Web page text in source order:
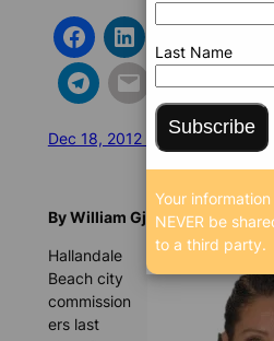
Dec 18, 2012 1:25 PM/9827
By William Gjebre,
Hallandale
Beach city
commission
ers last
Last Name
Subscribe
Your
NEVER be
to a third party.